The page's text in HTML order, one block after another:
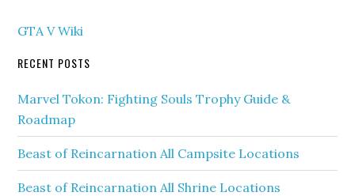
GTA V Wiki
RECENT POSTS
Marvel Tokon: Fighting Souls Trophy Guide &
Roadmap
Beast of Reincarnation All Campsite Locations
Beast of Reincarnation All Shrine Locations